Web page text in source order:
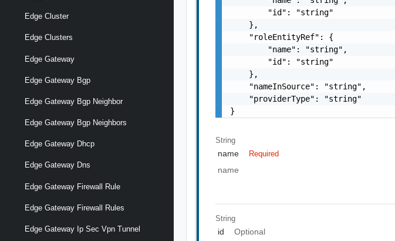
Edge Cluster
Edge Clusters
Edge Gateway
Edge Gateway Bgp
Edge Gateway Bgp Neighbor
Edge Gateway Bgp Neighbors
Edge Gateway Dhcp
Edge Gateway Dns
Edge Gateway Firewall Rule
Edge Gateway Firewall Rules
Edge Gateway Ip Sec Vpn Tunnel
        "id": "string"
    },
    "roleEntityRef": {
        "name": "string",
        "id": "string"
    },
    "nameInSource": "string",
    "providerType": "string"
}
String
name Required
name
String
id
Optional